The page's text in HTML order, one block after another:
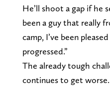
He’ll shoot a gap if he
been a guy that really
camp, I’ve been
progressed.”
The already tough
continues to get